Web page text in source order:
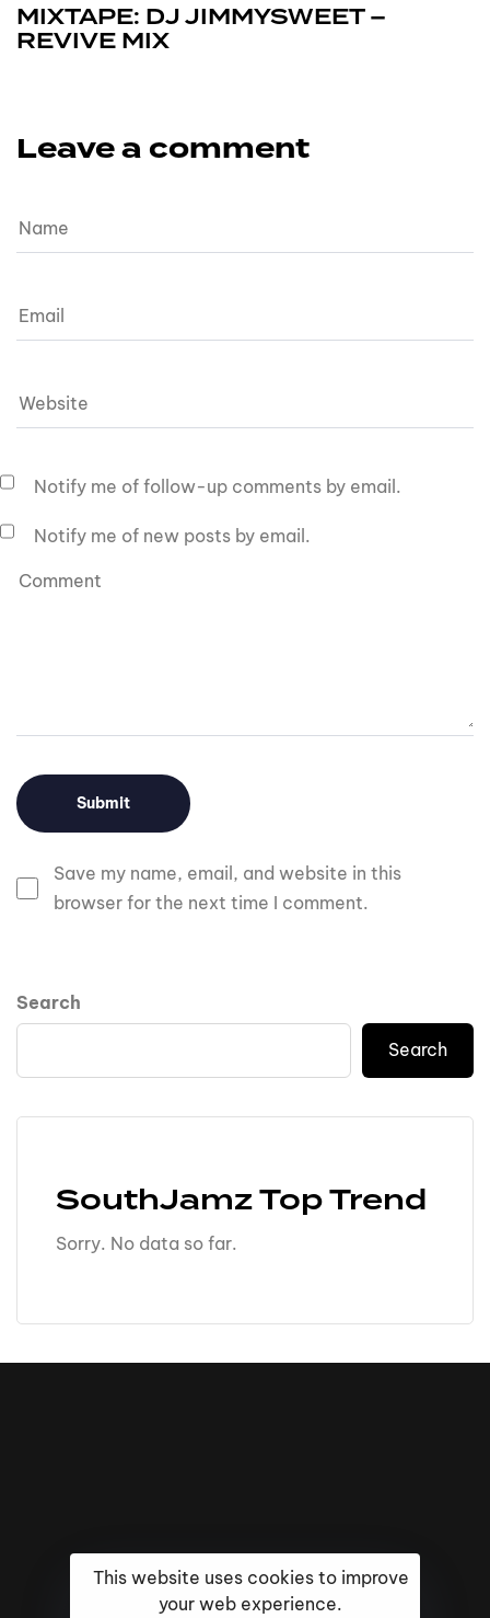
MIXTAPE: DJ JIMMYSWEET –
REVIVE MIX
Leave a comment
Save my name, email, and website in this
browser for the next time I comment.
Notify me of follow-up comments by email.
Notify me of new posts by email.
Search
Search
SouthJamz Top Trend
Sorry. No data so far.
This website uses cookies to improve
your web experience.